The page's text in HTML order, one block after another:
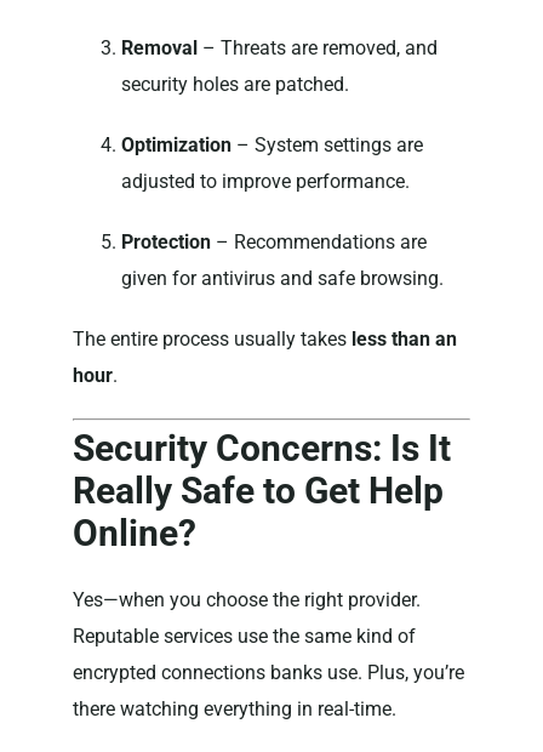
Removal– Threats are removed, and
security holes are patched.
Optimization– System settings are
adjusted to improve performance.
Protection– Recommendations are
given for antivirus and safe browsing.
The entire process usually takes less than an
hour.
Security Concerns: Is It
Really Safe to Get Help
Online?
Yes—when you choose the right provider.
Reputable services use the same kind of
encrypted connections banks use. Plus, you’re
there watching everything in real-time.